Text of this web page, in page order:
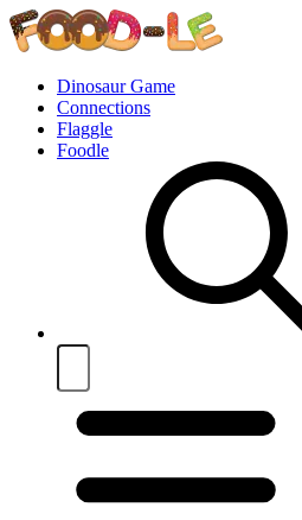
Dinosaur Game
Connections
Flaggle
Foodle